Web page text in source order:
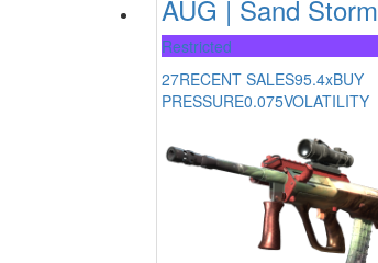
AUG | Sand Storm
Restricted
27RECENT SALES95.4xBUY
PRESSURE0.075VOLATILITY